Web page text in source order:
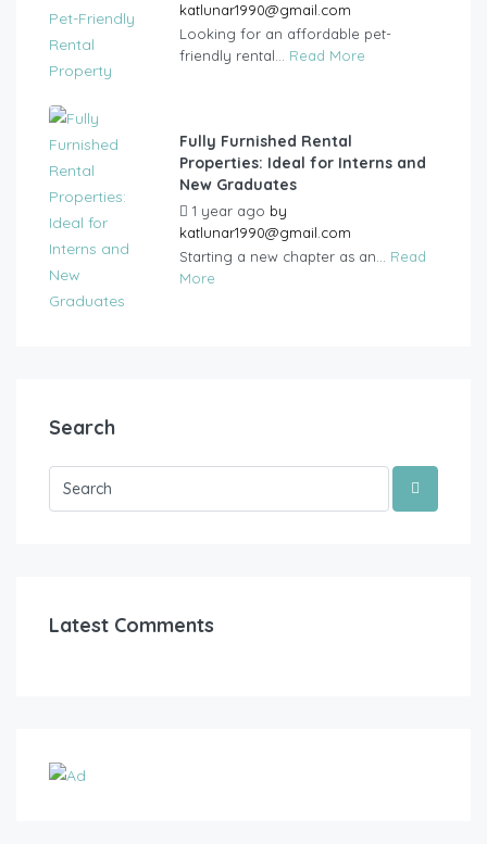
katlunar1990@gmail.com
Looking for an affordable pet-
friendly rental... Read More
Fully Furnished Rental
Properties: Ideal for Interns and
New Graduates
1 year ago by
katlunar1990@gmail.com
Starting a new chapter as an... Read
More
Search
Latest Comments